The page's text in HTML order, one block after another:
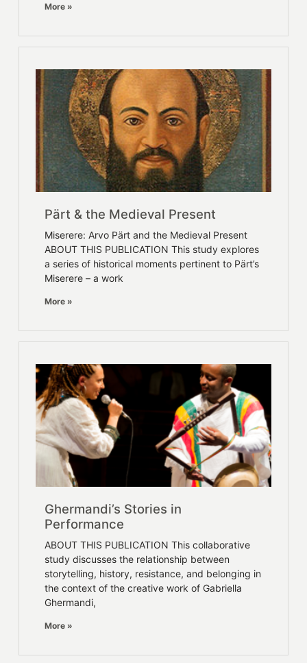
More »
Pärt & the Medieval Present
Miserere: Arvo Pärt and the Medieval Present
ABOUT THIS PUBLICATION This study explores
a series of historical moments pertinent to Pärt’s
Miserere – a work
More »
Ghermandi’s Stories in
Performance
ABOUT THIS PUBLICATION This collaborative
study discusses the relationship between
storytelling, history, resistance, and belonging in
the context of the creative work of Gabriella
Ghermandi,
More »